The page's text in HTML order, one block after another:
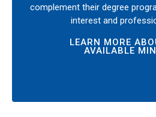
complement their degree
interest and
LEARN MORE
AVAILABLE